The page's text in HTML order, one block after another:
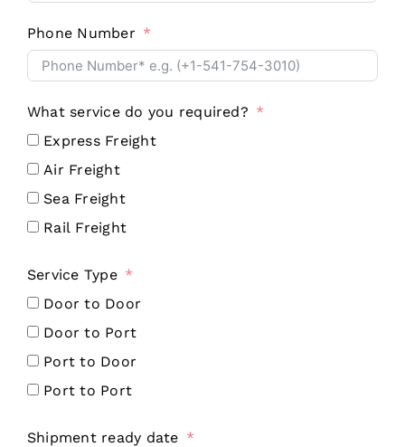
Phone Number
What service do you required?
Express Freight
Air Freight
Sea Freight
Rail Freight
Service Type
Door to Door
Door to Port
Port to Door
Port to Port
Shipment ready date